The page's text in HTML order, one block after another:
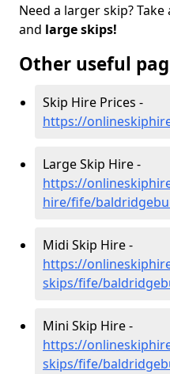
Need a larger skip?
and large skips!
Other useful
Skip Hire Prices -
https://
Large Skip Hire -
https://
hire/fife/
Midi Skip Hire -
https://
skips/fife/
Mini Skip Hire -
https://
skips/fife/